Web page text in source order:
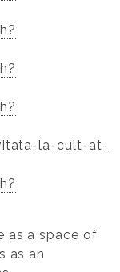
la-cult-at-
as a space of
as an